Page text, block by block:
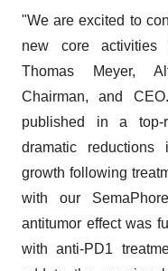
"We are excited to
new core activities
Thomas Meyer,
Chairman, and
published in a top-
dramatic
growth following
with our
antitumor effect was
with anti-PD1